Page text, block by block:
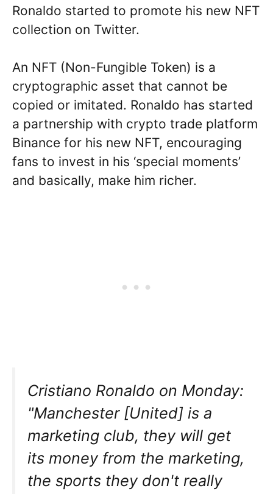
Ronaldo started to promote his new NFT
collection on Twitter.
An NFT (Non-Fungible Token) is a
cryptographic asset that cannot be
copied or imitated. Ronaldo has started
a partnership with crypto trade platform
Binance for his new NFT, encouraging
fans to invest in his ‘special moments’
and basically, make him richer.
Cristiano Ronaldo on Monday:
"Manchester [United] is a
marketing club, they will get
its money from the marketing,
the sports they don't really